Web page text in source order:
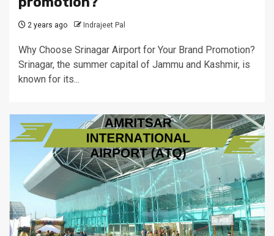
2 years ago Indrajeet Pal
Why Choose Srinagar Airport for Your Brand Promotion?
Srinagar, the summer capital of Jammu and Kashmir, is
known for its...